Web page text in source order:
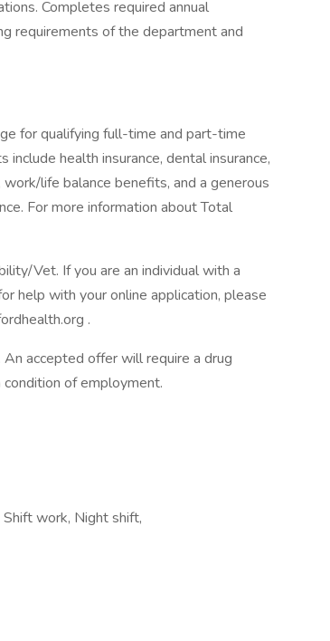
Completes required annual
requirements of the department and
for qualifying full-time and part-time
health insurance, dental insurance,
life balance benefits, and a generous
For more information about Total
Vet. If you are an individual with a
help with your online application, please
.
accepted offer will require a drug
of employment.
work, Night shift,